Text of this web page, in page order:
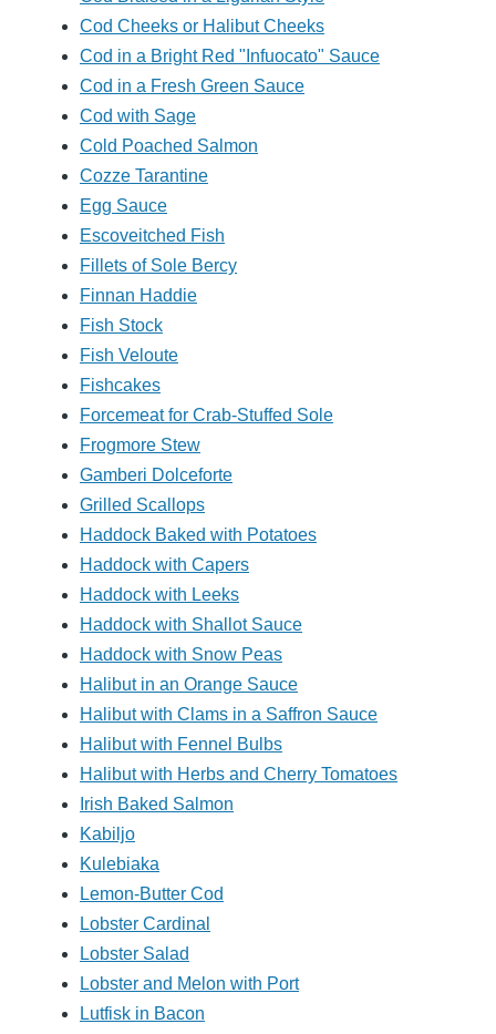
Cod Cheeks or Halibut Cheeks
Cod in a Bright Red "Infuocato" Sauce
Cod in a Fresh Green Sauce
Cod with Sage
Cold Poached Salmon
Cozze Tarantine
Egg Sauce
Escoveitched Fish
Fillets of Sole Bercy
Finnan Haddie
Fish Stock
Fish Veloute
Fishcakes
Forcemeat for Crab-Stuffed Sole
Frogmore Stew
Gamberi Dolceforte
Grilled Scallops
Haddock Baked with Potatoes
Haddock with Capers
Haddock with Leeks
Haddock with Shallot Sauce
Haddock with Snow Peas
Halibut in an Orange Sauce
Halibut with Clams in a Saffron Sauce
Halibut with Fennel Bulbs
Halibut with Herbs and Cherry Tomatoes
Irish Baked Salmon
Kabiljo
Kulebiaka
Lemon-Butter Cod
Lobster Cardinal
Lobster Salad
Lobster and Melon with Port
Lutfisk in Bacon